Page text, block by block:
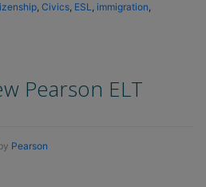
, Civics, ESL, immigration,
Pearson ELT
Pearson